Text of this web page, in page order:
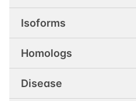
Isoforms
Homologs
Disease